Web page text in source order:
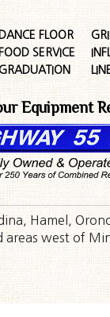
DANCE FLOOR
FOOD SERVICE
GRADUATION
Equipment
Hamel,
areas west of